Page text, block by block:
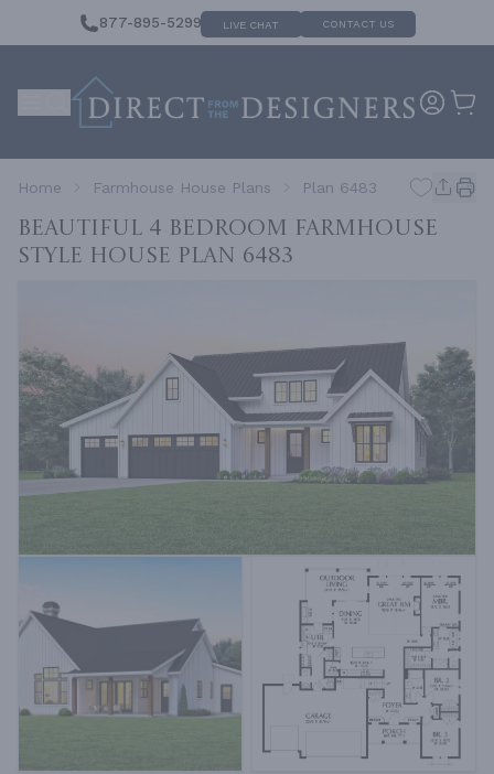
877-895-5299 LIVE CHAT CONTACT US
Home Farmhouse House Plans Plan 6483
Beautiful 4 Bedroom Farmhouse
Style House Plan 6483